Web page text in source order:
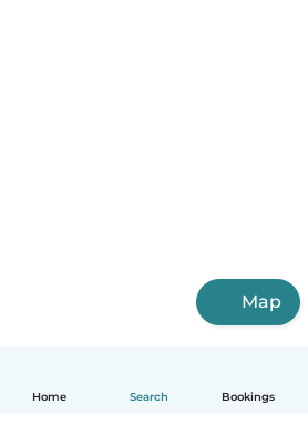
Home Search Bookings
Map